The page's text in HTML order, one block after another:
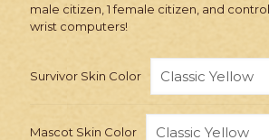
male citizen, 1 female citizen, and
wrist computers!
Survivor Skin Color
Mascot Skin Color